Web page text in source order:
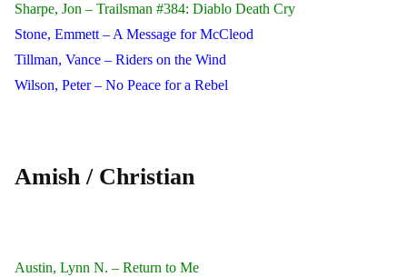
Sharpe, Jon – Trailsman #384: Diablo Death Cry
Stone, Emmett – A Message for McCleod
Tillman, Vance – Riders on the Wind
Wilson, Peter – No Peace for a Rebel
Amish / Christian
Austin, Lynn N. – Return to Me